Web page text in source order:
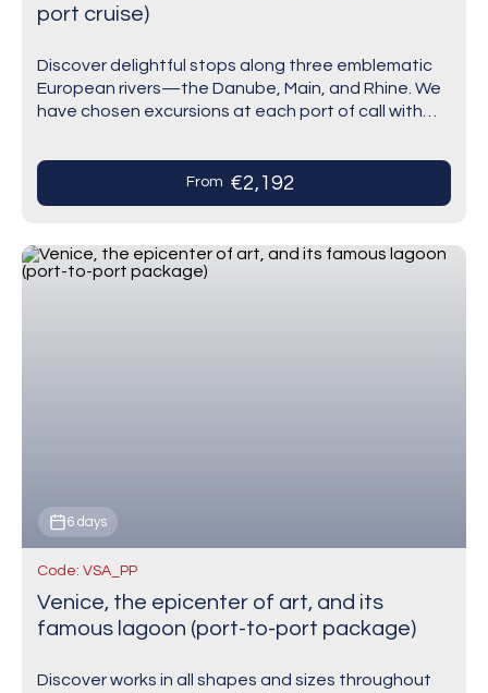
port cruise)
Discover delightful stops along three emblematic
European rivers—the Danube, Main, and Rhine. We
have chosen excursions at each port of call with
baroque…
From €2,192
6 days
Code: VSA_PP
Venice, the epicenter of art, and its
famous lagoon (port-to-port package)
Discover works in all shapes and sizes throughout